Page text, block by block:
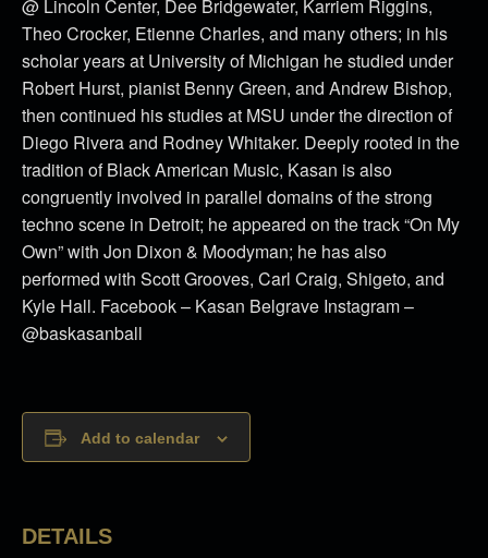
@ Lincoln Center, Dee Bridgewater, Karriem Riggins,
Theo Crocker, Etienne Charles, and many others; in his
scholar years at University of Michigan he studied under
Robert Hurst, pianist Benny Green, and Andrew Bishop,
then continued his studies at MSU under the direction of
Diego Rivera and Rodney Whitaker. Deeply rooted in the
tradition of Black American Music, Kasan is also
congruently involved in parallel domains of the strong
techno scene in Detroit; he appeared on the track “On My
Own” with Jon Dixon & Moodyman; he has also
performed with Scott Grooves, Carl Craig, Shigeto, and
Kyle Hall. Facebook – Kasan Belgrave Instagram –
@baskasanball
Add to calendar
DETAILS